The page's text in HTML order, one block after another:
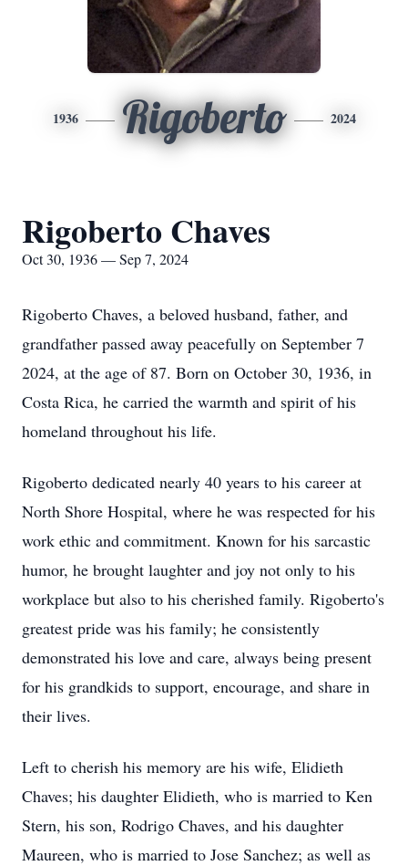
1936 Rigoberto 2024
Rigoberto Chaves
Oct 30, 1936 — Sep 7, 2024
Rigoberto Chaves, a beloved husband, father, and
grandfather passed away peacefully on September 7
2024, at the age of 87. Born on October 30, 1936, in
Costa Rica, he carried the warmth and spirit of his
homeland throughout his life.
Rigoberto dedicated nearly 40 years to his career at
North Shore Hospital, where he was respected for his
work ethic and commitment. Known for his sarcastic
humor, he brought laughter and joy not only to his
workplace but also to his cherished family. Rigoberto's
greatest pride was his family; he consistently
demonstrated his love and care, always being present
for his grandkids to support, encourage, and share in
their lives.
Left to cherish his memory are his wife, Elidieth
Chaves; his daughter Elidieth, who is married to Ken
Stern, his son, Rodrigo Chaves, and his daughter
Maureen, who is married to Jose Sanchez; as well as